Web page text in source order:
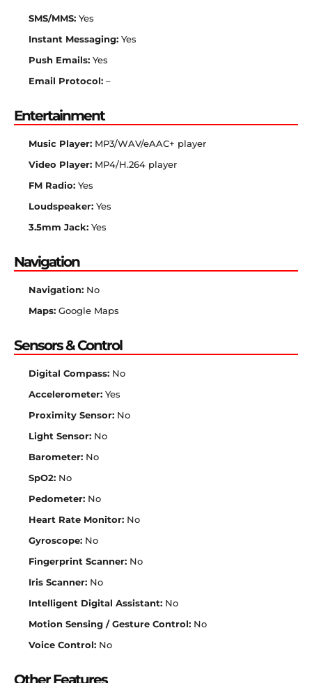
SMS/MMS: Yes
Instant Messaging: Yes
Push Emails: Yes
Email Protocol: –
Entertainment
Music Player: MP3/WAV/eAAC+ player
Video Player: MP4/H.264 player
FM Radio: Yes
Loudspeaker: Yes
3.5mm Jack: Yes
Navigation
Navigation: No
Maps: Google Maps
Sensors & Control
Digital Compass: No
Accelerometer: Yes
Proximity Sensor: No
Light Sensor: No
Barometer: No
SpO2: No
Pedometer: No
Heart Rate Monitor: No
Gyroscope: No
Fingerprint Scanner: No
Iris Scanner: No
Intelligent Digital Assistant: No
Motion Sensing / Gesture Control: No
Voice Control: No
Other Features